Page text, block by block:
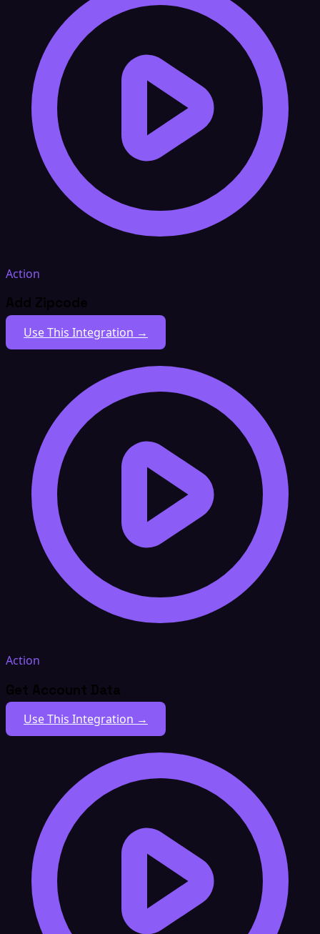
Action
Add Zipcode
Use This Integration →
Action
Get Account Data
Use This Integration →